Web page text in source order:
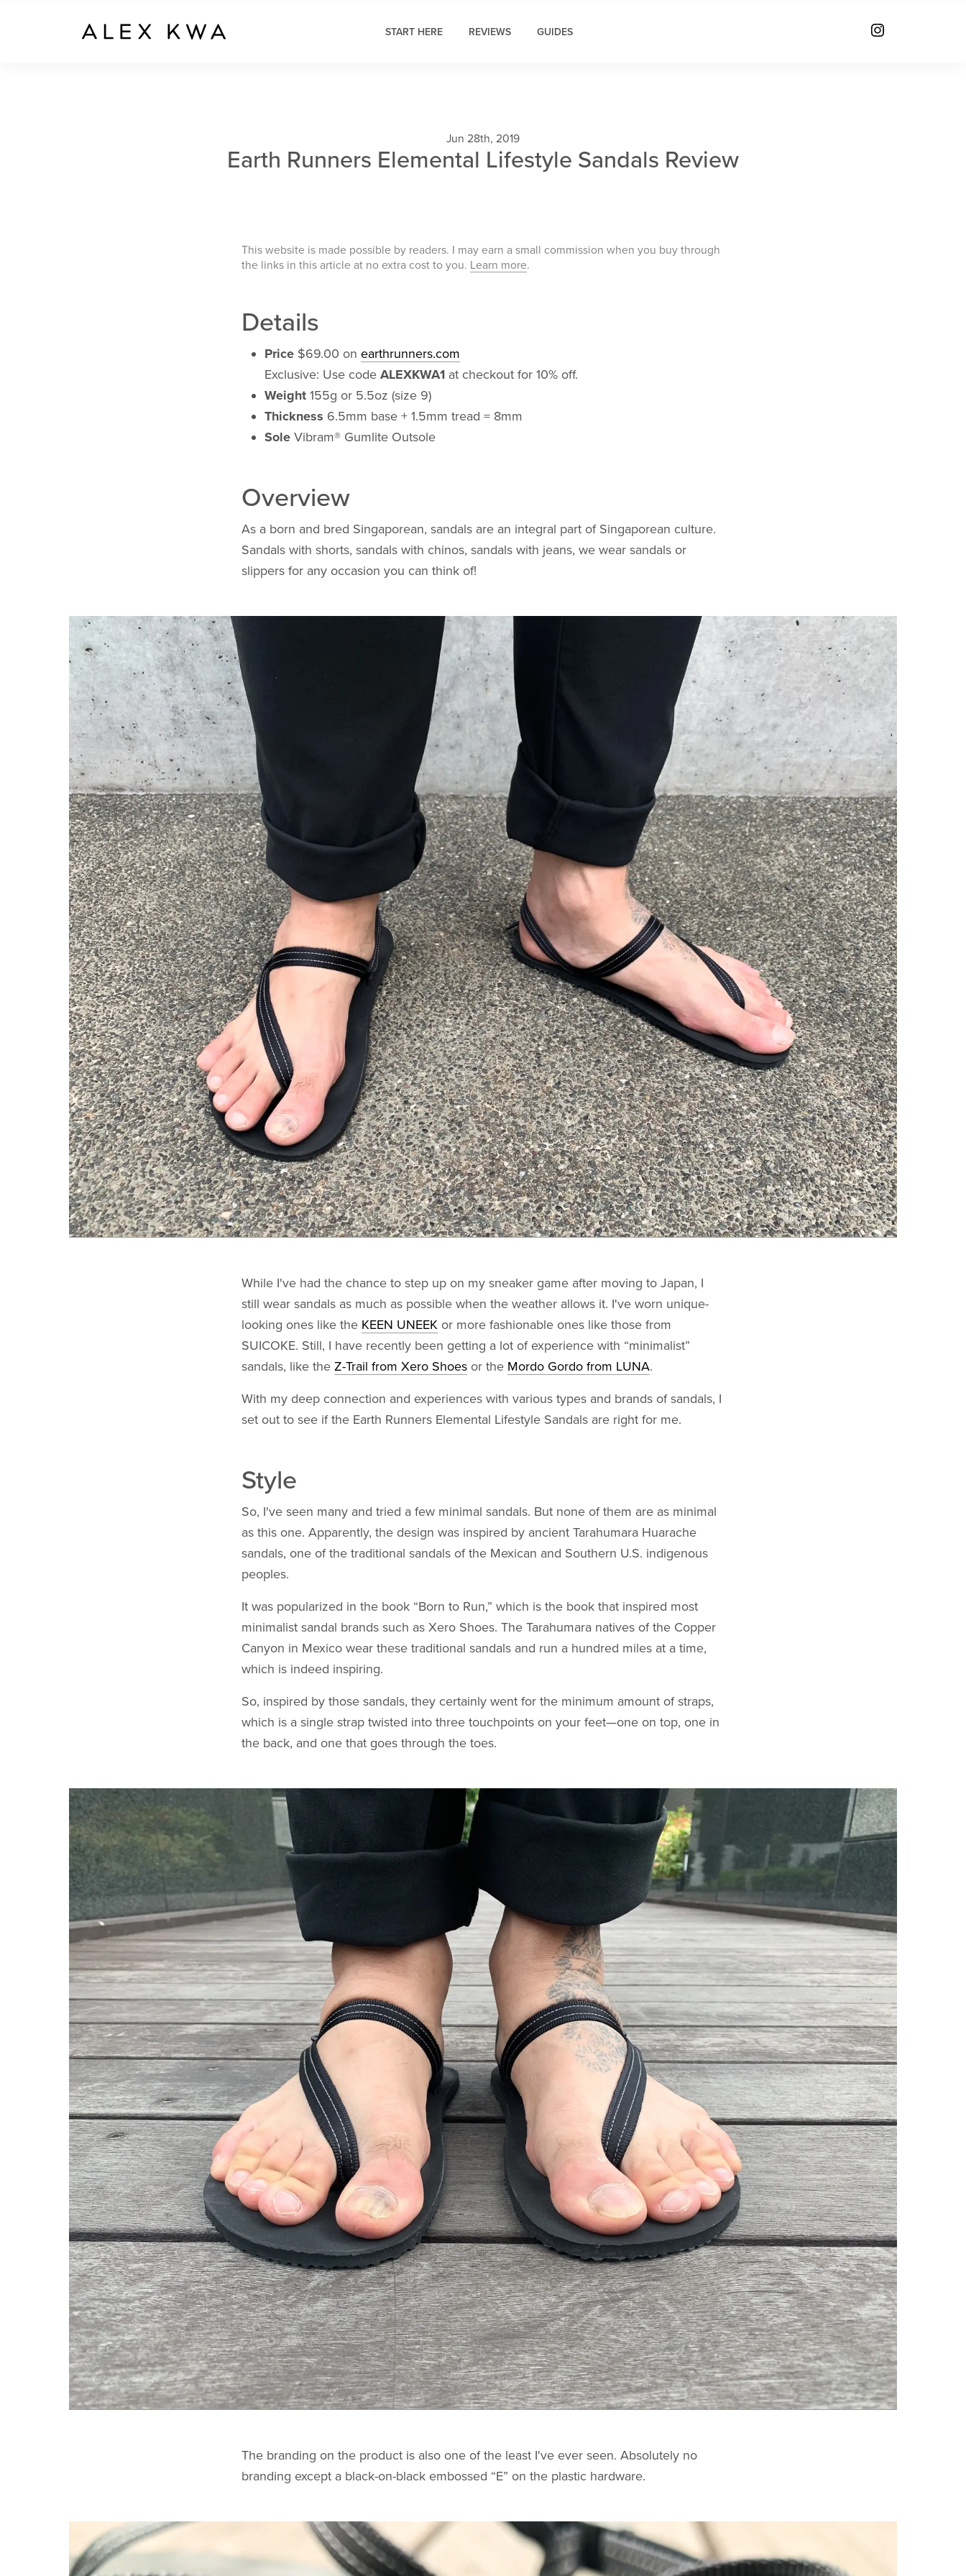
START HERE REVIEWS GUIDES
Jun 28th, 2019
Earth Runners Elemental Lifestyle Sandals Review
This website is made possible by readers. I may earn a small commission when you buy through
the links in this article at no extra cost to you. Learn more.
Details
Price $69.00 on earthrunners.com
Exclusive: Use code ALEXKWA1 at checkout for 10% off.
Weight 155g or 5.5oz (size 9)
Thickness 6.5mm base + 1.5mm tread = 8mm
Sole Vibram® Gumlite Outsole
Overview
As a born and bred Singaporean, sandals are an integral part of Singaporean culture.
Sandals with shorts, sandals with chinos, sandals with jeans, we wear sandals or
slippers for any occasion you can think of!
While I've had the chance to step up on my sneaker game after moving to Japan, I
still wear sandals as much as possible when the weather allows it. I've worn unique-
looking ones like the KEEN UNEEK or more fashionable ones like those from
SUICOKE. Still, I have recently been getting a lot of experience with “minimalist”
sandals, like the Z-Trail from Xero Shoes or the Mordo Gordo from LUNA.
With my deep connection and experiences with various types and brands of sandals, I
set out to see if the Earth Runners Elemental Lifestyle Sandals are right for me.
Style
So, I've seen many and tried a few minimal sandals. But none of them are as minimal
as this one. Apparently, the design was inspired by ancient Tarahumara Huarache
sandals, one of the traditional sandals of the Mexican and Southern U.S. indigenous
peoples.
It was popularized in the book “Born to Run,” which is the book that inspired most
minimalist sandal brands such as Xero Shoes. The Tarahumara natives of the Copper
Canyon in Mexico wear these traditional sandals and run a hundred miles at a time,
which is indeed inspiring.
So, inspired by those sandals, they certainly went for the minimum amount of straps,
which is a single strap twisted into three touchpoints on your feet—one on top, one in
the back, and one that goes through the toes.
The branding on the product is also one of the least I've ever seen. Absolutely no
branding except a black-on-black embossed “E” on the plastic hardware.